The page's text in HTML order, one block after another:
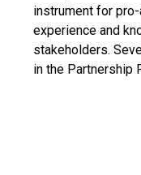
instrument for
experience and
stakeholders.
in the Partnership